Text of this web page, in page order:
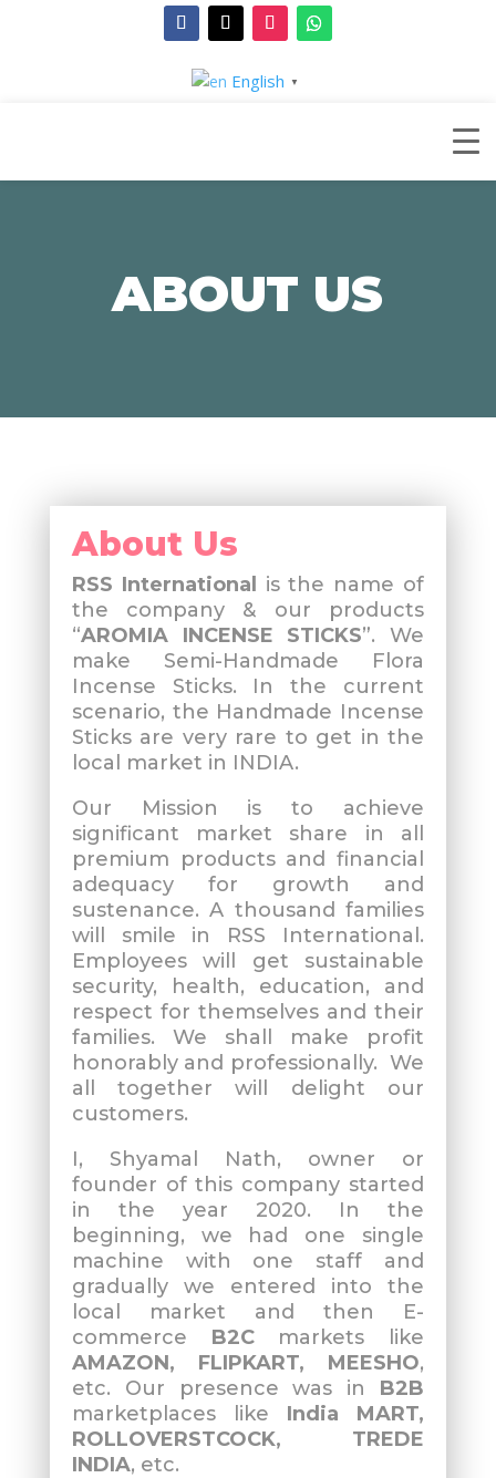
English ▼
ABOUT US
About Us
RSS International
is the name of
the company & our products
“AROMIA INCENSE STICKS”. We
make Semi-Handmade Flora
Incense Sticks. In the current
scenario, the Handmade Incense
Sticks are very rare to get in the
local market in INDIA.
Our Mission is to achieve
significant market share in all
premium products and financial
adequacy for growth and
sustenance. A thousand families
will smile in RSS International.
Employees will get sustainable
security, health, education, and
respect for themselves and their
families. We shall make profit
honorably and professionally. We
all together will delight our
customers.
I, Shyamal Nath, owner or
founder of this company started
in the year 2020. In the
beginning, we had one single
machine with one staff and
gradually we entered into the
local market and then E-
commerce B2C markets like
AMAZON, FLIPKART, MEESHO,
etc. Our presence was in B2B
marketplaces like India MART,
ROLLOVERSTCOCK, TREDE
INDIA, etc.